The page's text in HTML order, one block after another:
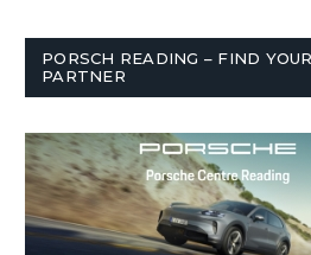
PORSCH READING – FIND
PARTNER